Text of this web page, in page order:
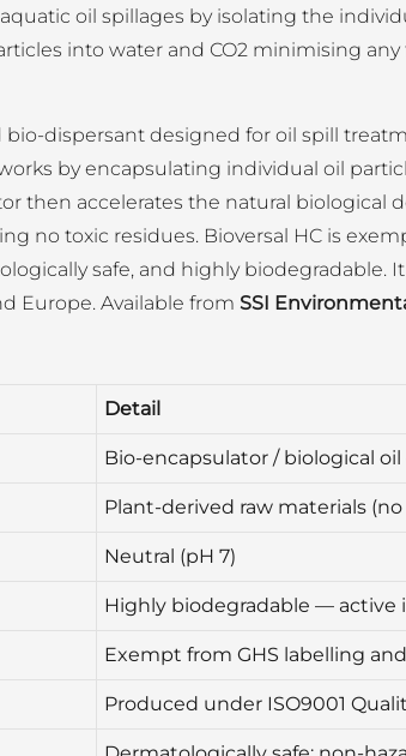
oil spillages by isolating the
into water and CO2 minimising any
dispersant designed for oil spill
by encapsulating individual oil
then accelerates the natural biological
no toxic residues. Bioversal HC is
safe, and highly biodegradable.
Europe. Available from SSI
Detail
Bio-encapsulator / biological
Plant-derived raw materials
Neutral (pH 7)
Highly biodegradable — active
Exempt from GHS labelling and
Produced under ISO9001